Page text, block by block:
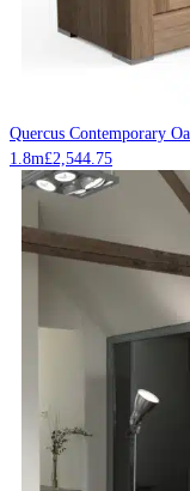
Quercus Contemporary
1.8m£2,544.75